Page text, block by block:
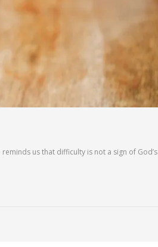
us that difficulty is not a sign of God’s